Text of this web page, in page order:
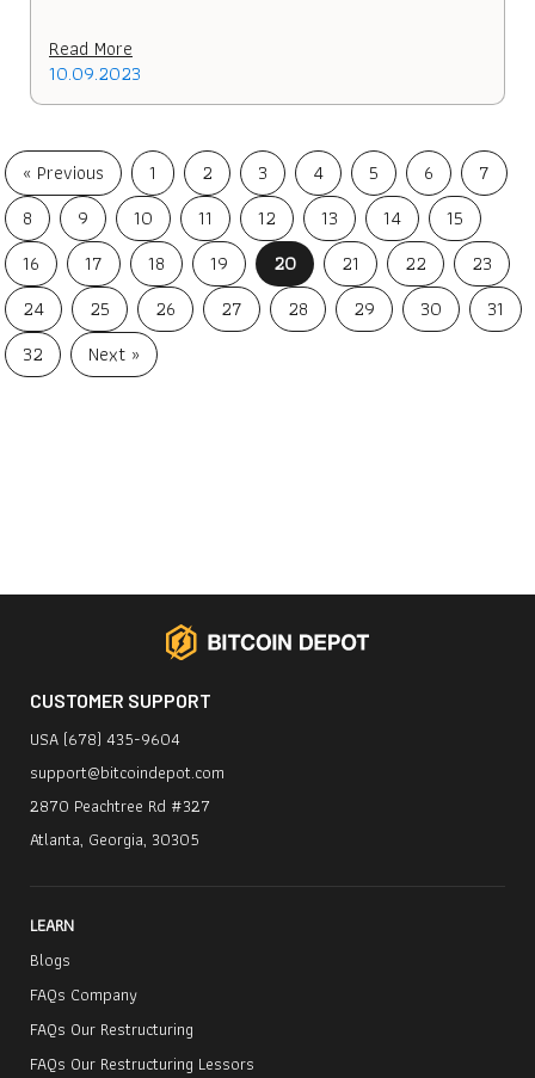
Read More
10.09.2023
« Previous 1 2 3 4 5 6
7
8
9 10 11 12 13 14
15
16
17 18 19 20 21 22
23
24
25 26 27 28 29 30
31
32
Next »
CUSTOMER SUPPORT
USA (678) 435-9604
support@bitcoindepot.com
2870 Peachtree Rd #327
Atlanta, Georgia, 30305
LEARN
Blogs
FAQs Company
FAQs Our Restructuring
FAQs Our Restructuring Lessors